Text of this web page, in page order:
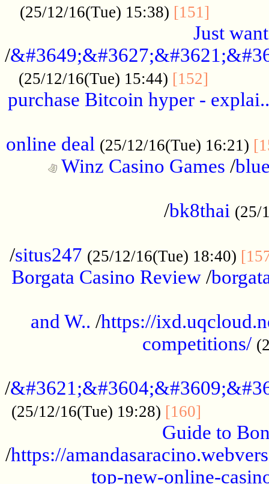
(25/12/16(Tue) 15:38) [151]
Just
/
(25/12/16(Tue) 15:44) [152]
purchase Bitcoin hyper - explai..
online deal (25/12/16(Tue) 16:21)
Winz Casino Games /
/bk8thai (25/
/situs247 (25/12/16(Tue) 18:40)
Borgata Casino Review/
and W.. /https://
competitions/
/
(25/12/16(Tue) 19:28) [160]
Guide to
/https://
top-new-online-